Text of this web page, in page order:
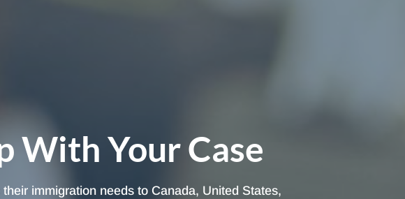
With Your Case
immigration needs to Canada, United States,